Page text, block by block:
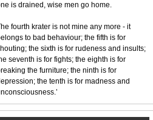
is drained, wise men go home.
fourth krater is not mine any more - it
to bad behaviour; the fifth is for
the sixth is for rudeness and insults;
seventh is for fights; the eighth is for
the furniture; the ninth is for
the tenth is for madness and